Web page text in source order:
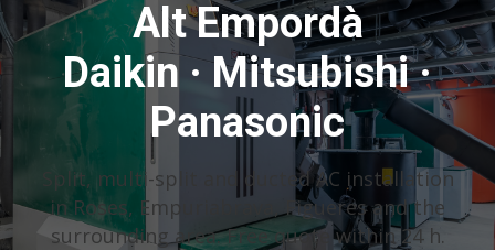
Alt Empordà
Daikin · Mitsubishi ·
Panasonic
Split, multi-split and ducted AC installation
in Roses, Empuriabrava, Figueres and the
surrounding area. Free quote within 24 h.